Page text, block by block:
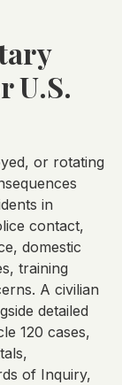
U.S.
or rotating
in
contact,
domestic
training
A civilian
detailed
120 cases,
of Inquiry,